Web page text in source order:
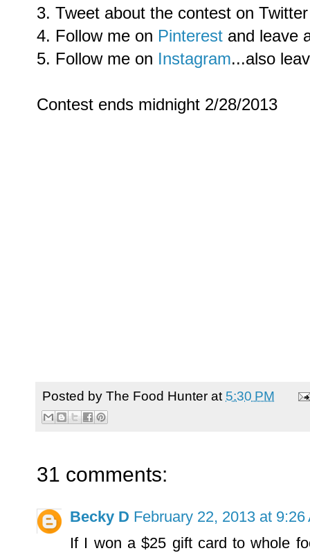
3. Tweet about the contest on
4. Follow me on Pinterest and leave
5. Follow me on Instagram...also
Contest ends midnight 2/28/2013
Posted by The Food Hunter at 5:30 PM
31 comments:
Becky D February 22, 2013 at 9:26
If I won a $25 gift card to whole